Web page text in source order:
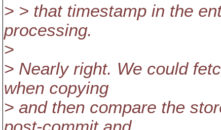
> > that timestamp in the
processing.
>
> Nearly right. We could
when copying
> and then compare the